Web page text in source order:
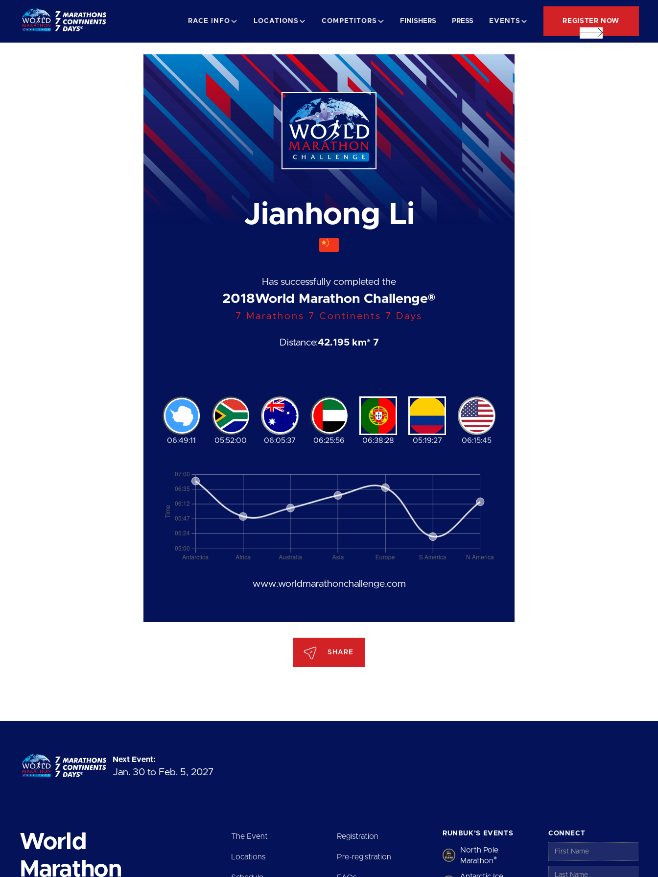
RACE INFO LOCATIONS COMPETITORS FINISHERS PRESS EVENTS REGISTER NOW
Jianhong Li
Has successfully completed the
2018World Marathon Challenge®
7 Marathons 7 Continents 7 Days
Distance:42.195 km* 7
06:49:11 05:52:00 06:05:37 06:25:56 06:38:28 05:19:27 06:15:45
www.worldmarathonchallenge.com
SHARE
Next Event:
Jan. 30 to Feb. 5, 2027
World
Marathon
The Event
Locations
Registration
Pre-registration
RUNBUK’S EVENTS
North Pole
Marathon®
CONNECT